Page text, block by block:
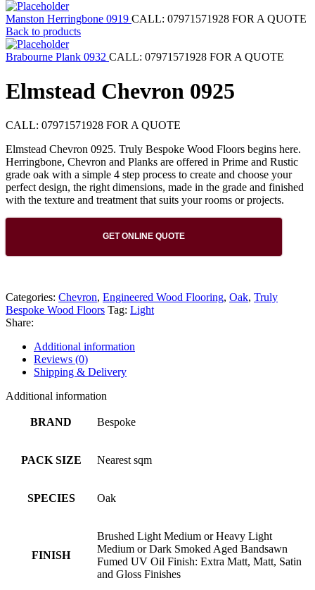
Manston Herringbone 0919 CALL: 07971571928 FOR A QUOTE
Back to products
Brabourne Plank 0932 CALL: 07971571928 FOR A QUOTE
Elmstead Chevron 0925
CALL: 07971571928 FOR A QUOTE
Elmstead Chevron 0925. Truly Bespoke Wood Floors begins here.
Herringbone, Chevron and Planks are offered in Prime and Rustic
grade oak with a simple 4 step process to create and choose your
perfect design, the right dimensions, made in the grade and finished
with the texture and treatment that suits your rooms or projects.
GET ONLINE QUOTE
Categories: Chevron, Engineered Wood Flooring, Oak, Truly
Bespoke Wood Floors Tag: Light
Share:
Additional information
Reviews (0)
Shipping & Delivery
Additional information
BRAND Bespoke
PACK SIZE Nearest sqm
SPECIES Oak
FINISH
Brushed Light Medium or Heavy Light
Medium or Dark Smoked Aged Bandsawn
Fumed UV Oil Finish: Extra Matt, Matt, Satin
and Gloss Finishes